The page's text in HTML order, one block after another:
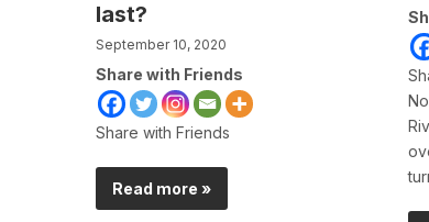
last?
September 10, 2020
Share with Friends
Share with Friends
Read more »